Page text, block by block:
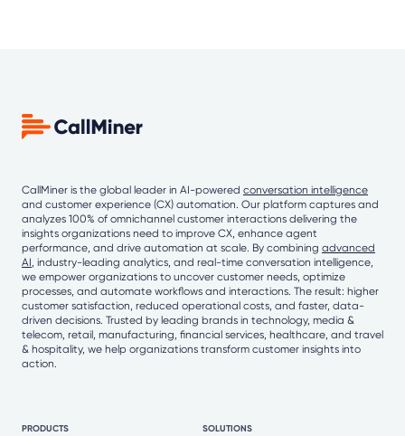
CallMiner is the global leader in AI-powered conversation intelligence
and customer experience (CX) automation. Our platform captures and
analyzes 100% of omnichannel customer interactions delivering the
insights organizations need to improve CX, enhance agent
performance, and drive automation at scale. By combining advanced
AI, industry-leading analytics, and real-time conversation intelligence,
we empower organizations to uncover customer needs, optimize
processes, and automate workflows and interactions. The result: higher
customer satisfaction, reduced operational costs, and faster, data-
driven decisions. Trusted by leading brands in technology, media &
telecom, retail, manufacturing, financial services, healthcare, and travel
& hospitality, we help organizations transform customer insights into
action.
PRODUCTS SOLUTIONS